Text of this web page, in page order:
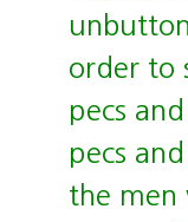
order to
pecs
pecs
the men